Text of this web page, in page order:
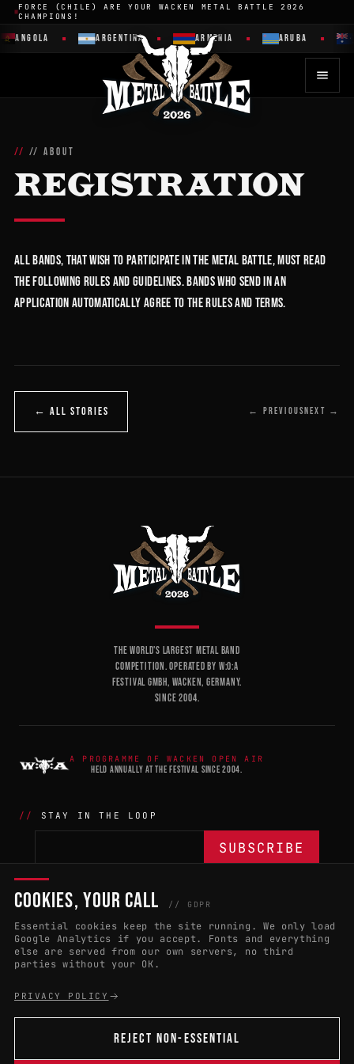
FORCE (CHILE) ARE YOUR WACKEN METAL BATTLE 2026
CHAMPIONS!
ANGOLA ARGENTINA ARMENIA ARUBA
// ABOUT
REGISTRATION
All bands, that wish to participate in the Metal Battle, must read
the following rules and guidelines. Bands who send in an
application automatically agree to the rules and terms.
← ALL STORIES ← PREVIOUSNEXT →
THE WORLD'S LARGEST METAL BAND
COMPETITION. OPERATED BY W:O:A
FESTIVAL GMBH, WACKEN, GERMANY.
SINCE 2004.
A PROGRAMME OF WACKEN OPEN AIR
HELD ANNUALLY AT THE FESTIVAL SINCE 2004.
STAY IN THE LOOP
THE BATTLE
APPLY 2027
RULES & ELIGIBILITY
EVENT DATES
COUNTRIES(102)
PROMOTERS PORTAL
CONNECT 01
COOKIES, YOUR CALL // GDPR
Essential cookies keep the site running. We only load
Google Analytics if you accept. Fonts and everything
else are served from our own servers, no third
parties without your OK.
PRIVACY POLICY
REJECT NON-ESSENTIAL